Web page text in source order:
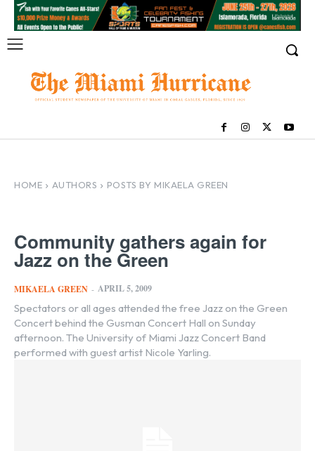
HOME AUTHORS POSTS BY MIKAELA GREEN
Community gathers again for
Jazz on the Green
MIKAELA GREEN - APRIL 5, 2009
Spectators or all ages attended the free Jazz on the Green
Concert behind the Gusman Concert Hall on Sunday
afternoon. The University of Miami Jazz Concert Band
performed with guest artist Nicole Yarling.